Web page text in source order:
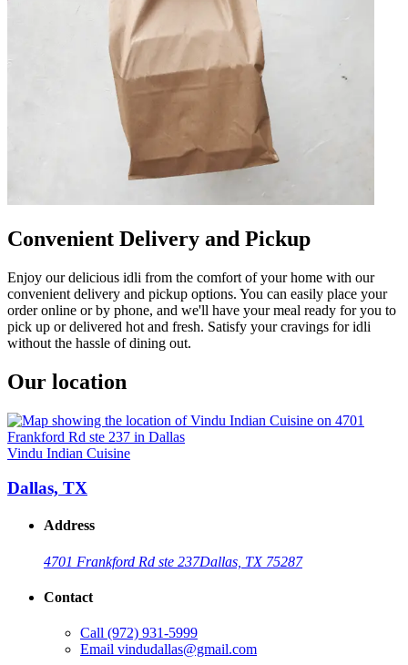
Convenient Delivery and Pickup
Enjoy our delicious idli from the comfort of your home with our
convenient delivery and pickup options. You can easily place your
order online or by phone, and we'll have your meal ready for you to
pick up or delivered hot and fresh. Satisfy your cravings for idli
without the hassle of dining out.
Our location
Vindu Indian Cuisine
Dallas, TX
Address
4701 Frankford Rd ste 237Dallas, TX 75287
Contact
Call (972) 931-5999
Email vindudallas@gmail.com